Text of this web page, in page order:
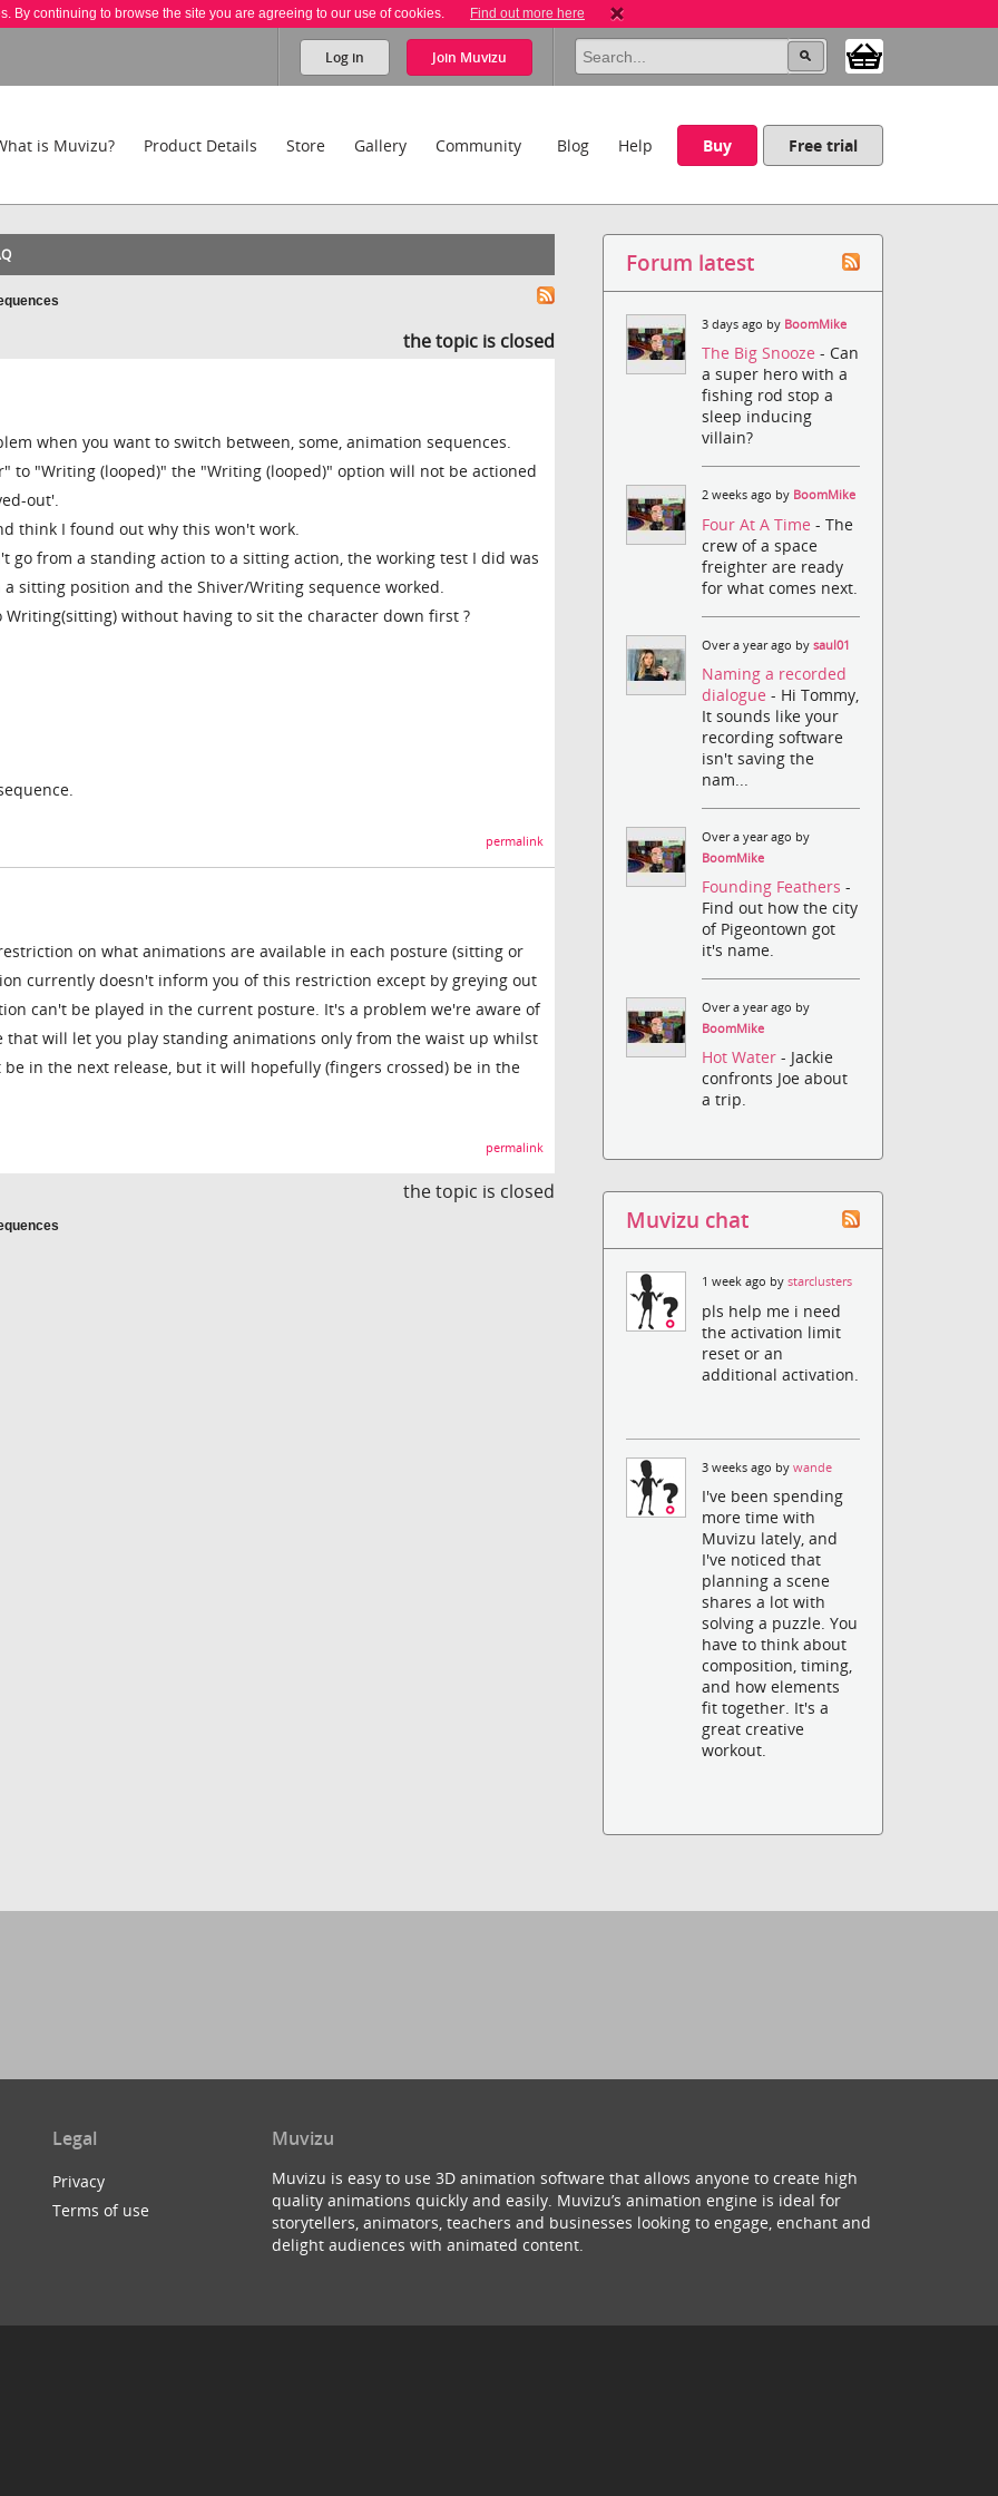
By continuing to browse the site you are agreeing to our use of cookies. Find out more here
Log in Join Muvizu
is Muvizu? Product Details Store Gallery Community Blog Help Buy Free trial
the topic is closed
when you want to switch between, some, animation sequences.
to "Writing (looped)" the "Writing (looped)" option will not be actioned
out'.
think I found out why this won't work.
go from a standing action to a sitting action, the working test I did was
sitting position and the Shiver/Writing sequence worked.
Writing(sitting) without having to sit the character down first ?
permalink
on what animations are available in each posture (sitting or
currently doesn't inform you of this restriction except by greying out
can't be played in the current posture. It's a problem we're aware of
will let you play standing animations only from the waist up whilst
in the next release, but it will hopefully (fingers crossed) be in the
permalink
the topic is closed
Forum latest
3 days ago by BoomMike
The Big Snooze- Can
a super hero with a
fishing rod stop a
sleep inducing
villain?
2 weeks ago by BoomMike
Four At A Time- The
crew of a space
freighter are ready
for what comes next.
Over a year ago bysaul01
Naming a recorded
dialogue- Hi Tommy,
It sounds like your
recording software
isn't saving the
nam...
Over a year ago by
BoomMike
Founding Feathers-
Find out how the city
of Pigeontown got
it's name.
Over a year ago by
BoomMike
Hot Water- Jackie
confronts Joe about
a trip.
Muvizu chat
1 week ago bystarclusters
pls help me i need
the activation limit
reset or an
additional activation.
3 weeks ago bywande
I've been spending
more time with
Muvizu lately, and
I've noticed that
planning a scene
shares a lot with
solving a puzzle. You
have to think about
composition, timing,
and how elements
fit together. It's a
great creative
workout.
Legal
Privacy
Terms of use
Muvizu
Muvizu is easy to use 3D animation software that allows anyone to create high
quality animations quickly and easily. Muvizu’s animation engine is ideal for
storytellers, animators, teachers and businesses looking to engage, enchant and
delight audiences with animated content.